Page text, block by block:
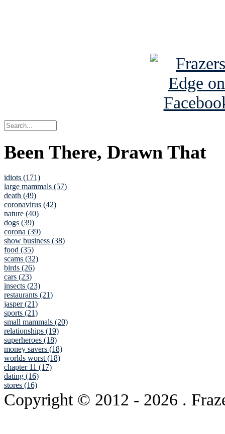
Been There, Drawn That
idiots (171)
large mammals (57)
death (49)
coronavirus (42)
nature (40)
dogs (39)
corona (39)
show business (38)
food (35)
scams (32)
birds (26)
cars (23)
insects (23)
restaurants (21)
jasper (21)
sports (21)
small mammals (20)
relationships (19)
superheroes (18)
money savers (18)
worlds worst (18)
chapter 11 (17)
dating (16)
stores (16)
Copyright © 2012 - 2026 .